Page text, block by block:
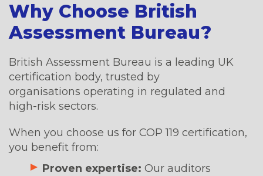
Why Choose British
Assessment Bureau?
British Assessment Bureau is a leading UK
certification body, trusted by
organisations operating in regulated and
high-risk sectors.
When you choose us for COP 119 certification,
you benefit from:
Proven expertise: Our auditors